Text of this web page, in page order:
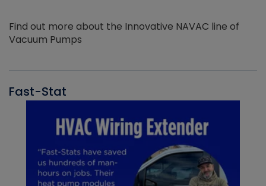
Find out more about the Innovative NAVAC line of
Vacuum Pumps
Fast-Stat